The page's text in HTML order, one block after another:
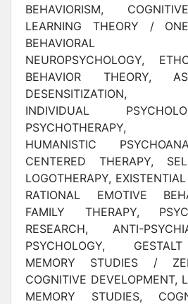
BEHAVIORISM,
LEARNING THEORY /
BEHAVIORAL
NEUROPSYCHOLOGY,
BEHAVIOR THEORY,
DESENSITIZATION,
INDIVIDUAL
PSYCHOTHERAPY,
HUMANISTIC
CENTERED THERAPY,
LOGOTHERAPY,
RATIONAL EMOTIVE
FAMILY THERAPY,
RESEARCH, ANTI-
PSYCHOLOGY,
MEMORY STUDIES /
COGNITIVE DEVELOPMENT,
MEMORY STUDIES,